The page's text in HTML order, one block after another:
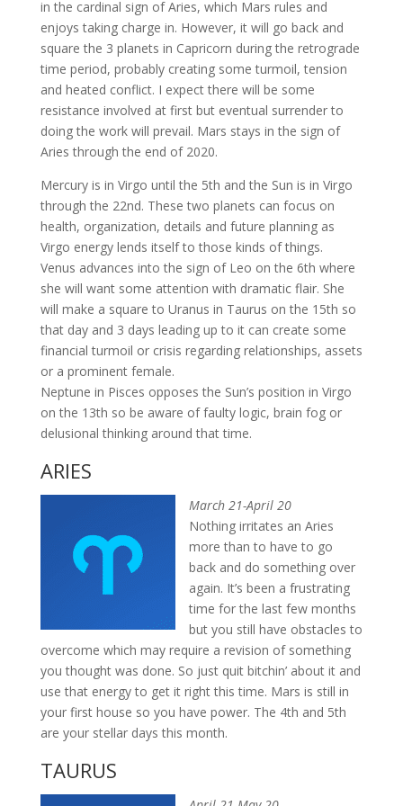
in the cardinal sign of Aries, which Mars rules and
enjoys taking charge in. However, it will go back and
square the 3 planets in Capricorn during the retrograde
time period, probably creating some turmoil, tension
and heated conflict. I expect there will be some
resistance involved at first but eventual surrender to
doing the work will prevail. Mars stays in the sign of
Aries through the end of 2020.
Mercury is in Virgo until the 5th and the Sun is in Virgo
through the 22nd. These two planets can focus on
health, organization, details and future planning as
Virgo energy lends itself to those kinds of things.
Venus advances into the sign of Leo on the 6th where
she will want some attention with dramatic flair. She
will make a square to Uranus in Taurus on the 15th so
that day and 3 days leading up to it can create some
financial turmoil or crisis regarding relationships, assets
or a prominent female.
Neptune in Pisces opposes the Sun’s position in Virgo
on the 13th so be aware of faulty logic, brain fog or
delusional thinking around that time.
ARIES
March 21-April 20
Nothing irritates an Aries
more than to have to go
back and do something over
again. It’s been a frustrating
time for the last few months
but you still have obstacles to
overcome which may require a revision of something
you thought was done. So just quit bitchin’ about it and
use that energy to get it right this time. Mars is still in
your first house so you have power. The 4th and 5th
are your stellar days this month.
TAURUS